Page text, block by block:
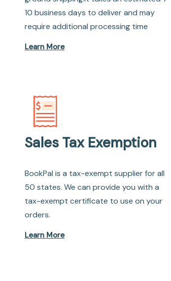
10 business days to deliver and may
require additional processing time
Learn More
Sales Tax Exemption
BookPal is a tax-exempt supplier for all
50 states. We can provide you with a
tax-exempt certificate to use on your
orders.
Learn More